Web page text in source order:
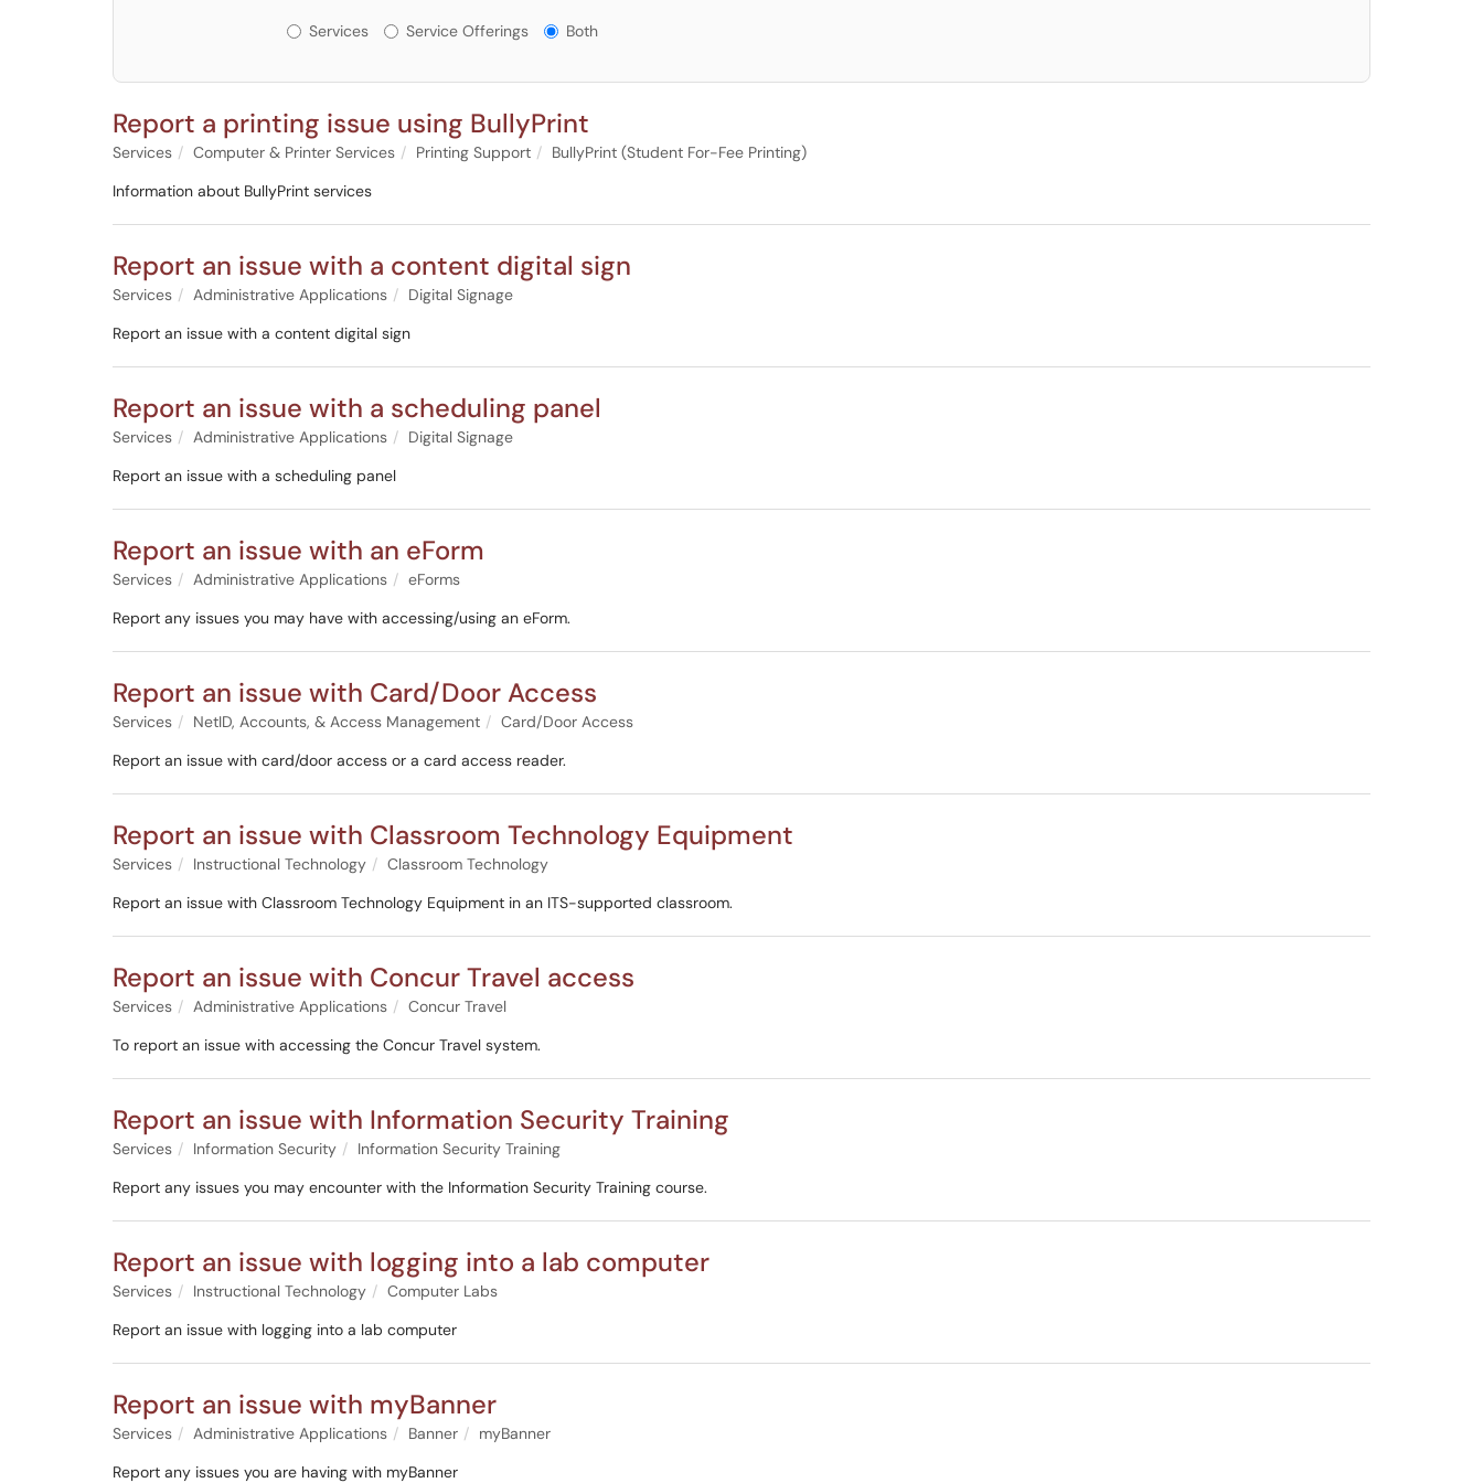
Services or Offerings?
Services Service Offerings Both
Report a printing issue using BullyPrint
Services Computer & Printer Services Printing Support
BullyPrint (Student For-Fee Printing)
Information about BullyPrint services
Report an issue with a content digital sign
Services Administrative Applications
Digital Signage
Report an issue with a content digital sign
Report an issue with a scheduling panel
Services Administrative Applications
Digital Signage
Report an issue with a scheduling panel
Report an issue with an eForm
Services Administrative Applications
eForms
Report any issues you may have with accessing/using an eForm.
Report an issue with Card/Door Access
Services NetID, Accounts, & Access Management
Card/Door Access
Report an issue with card/door access or a card access reader.
Report an issue with Classroom Technology Equipment
Services Instructional Technology
Classroom Technology
Report an issue with Classroom Technology Equipment in an ITS-supported classroom.
Report an issue with Concur Travel access
Services Administrative Applications
Concur Travel
To report an issue with accessing the Concur Travel system.
Report an issue with Information Security Training
Services Information Security
Information Security Training
Report any issues you may encounter with the Information Security Training course.
Report an issue with logging into a lab computer
Services Instructional Technology
Computer Labs
Report an issue with logging into a lab computer
Report an issue with myBanner
Services Administrative Applications Banner
myBanner
Report any issues you are having with myBanner